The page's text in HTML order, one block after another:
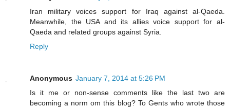
Iran military voices support for Iraq against al-Qaeda.
Meanwhile, the USA and its allies voice support for al-
Qaeda and related groups against Syria.
Reply
Anonymous January 7, 2014 at 5:26 PM
Is it me or non-sense comments like the last two are
becoming a norm om this blog? To Gents who wrote those